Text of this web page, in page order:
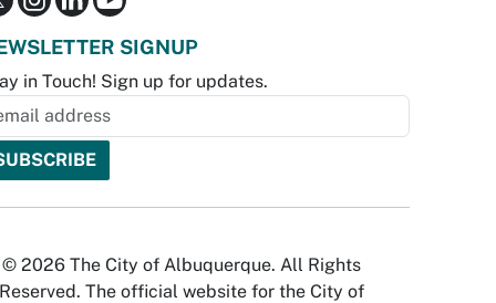
SIGNUP
in Touch! Sign up for updates.
© 2026 The City of Albuquerque. All Rights
Reserved. The official website for the City of